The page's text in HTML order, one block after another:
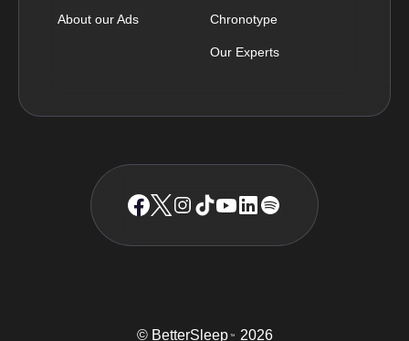
About our Ads Chronotype
Our Experts
© BetterSleep TM 2026